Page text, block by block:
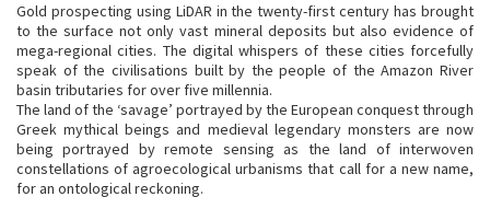
Gold prospecting using LiDAR in the twenty-first century has brought
to the surface not only vast mineral deposits but also evidence of
mega-regional cities. The digital whispers of these cities forcefully
speak of the civilisations built by the people of the Amazon River
basin tributaries for over five millennia.
The land of the ‘savage’ portrayed by the European conquest through
Greek mythical beings and medieval legendary monsters are now
being portrayed by remote sensing as the land of interwoven
constellations of agroecological urbanisms that call for a new name,
for an ontological reckoning.